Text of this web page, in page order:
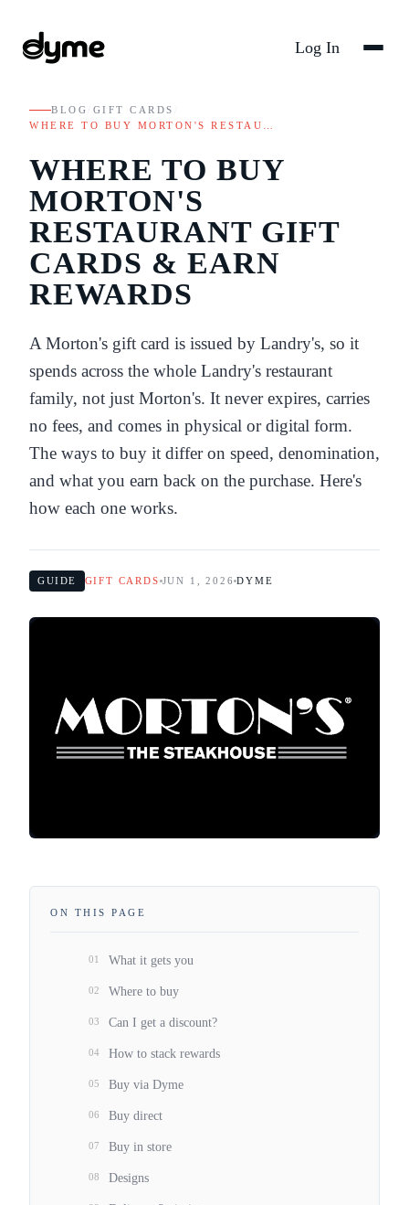
Log In
BLOG GIFT CARDS
WHERE TO BUY MORTON'S RESTAU…
WHERE TO BUY
MORTON'S
RESTAURANT GIFT
CARDS & EARN
REWARDS
A Morton's gift card is issued by Landry's, so it
spends across the whole Landry's restaurant
family, not just Morton's. It never expires, carries
no fees, and comes in physical or digital form.
The ways to buy it differ on speed, denomination,
and what you earn back on the purchase. Here's
how each one works.
GUIDE GIFT CARDS JUN 1, 2026 DYME
ON THIS PAGE
01 What it gets you
02 Where to buy
03 Can I get a discount?
04 How to stack rewards
05 Buy via Dyme
06 Buy direct
07 Buy in store
08 Designs